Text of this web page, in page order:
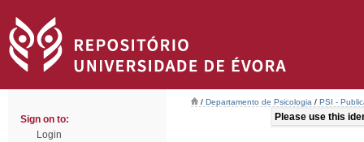
Sign on to:
Login
/ Departamento de Psicologia / PSI -
Please use this